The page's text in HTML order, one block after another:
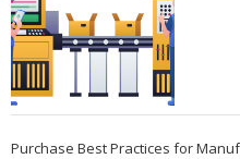
Purchase Best Practices for